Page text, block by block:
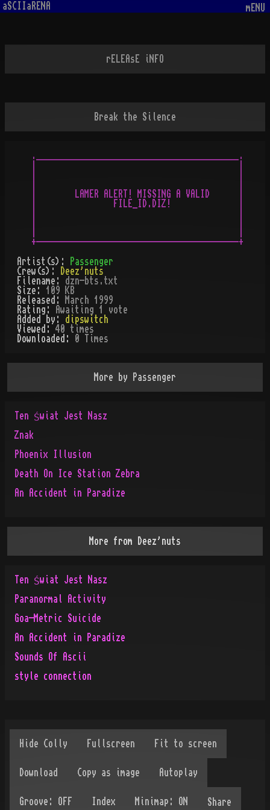
aSCIIaRENA mENU
rELEAsE iNFO
Break the Silence
.__________________________________________.
|        LAMER ALERT! MISSING A VALID      |
|                FILE_ID.DIZ!              |
Artist(s):
Passenger
Crew(s):
Deez'nuts
Filename: dzn-bts.txt
Size: 109 KB
Released:
March 1999
Rating:
Awaiting 1 vote
Added by: dipswitch
Viewed: 40
times
Downloaded:
0 Times
More by Passenger
Ten Świat Jest Nasz
Znak
Phoenix Illusion
Death On Ice Station Zebra
An Accident in Paradize
More from Deez'nuts
Ten Świat Jest Nasz
Paranormal Activity
Goa-Metric Suicide
An Accident in Paradize
Sounds Of Ascii
style connection
Share